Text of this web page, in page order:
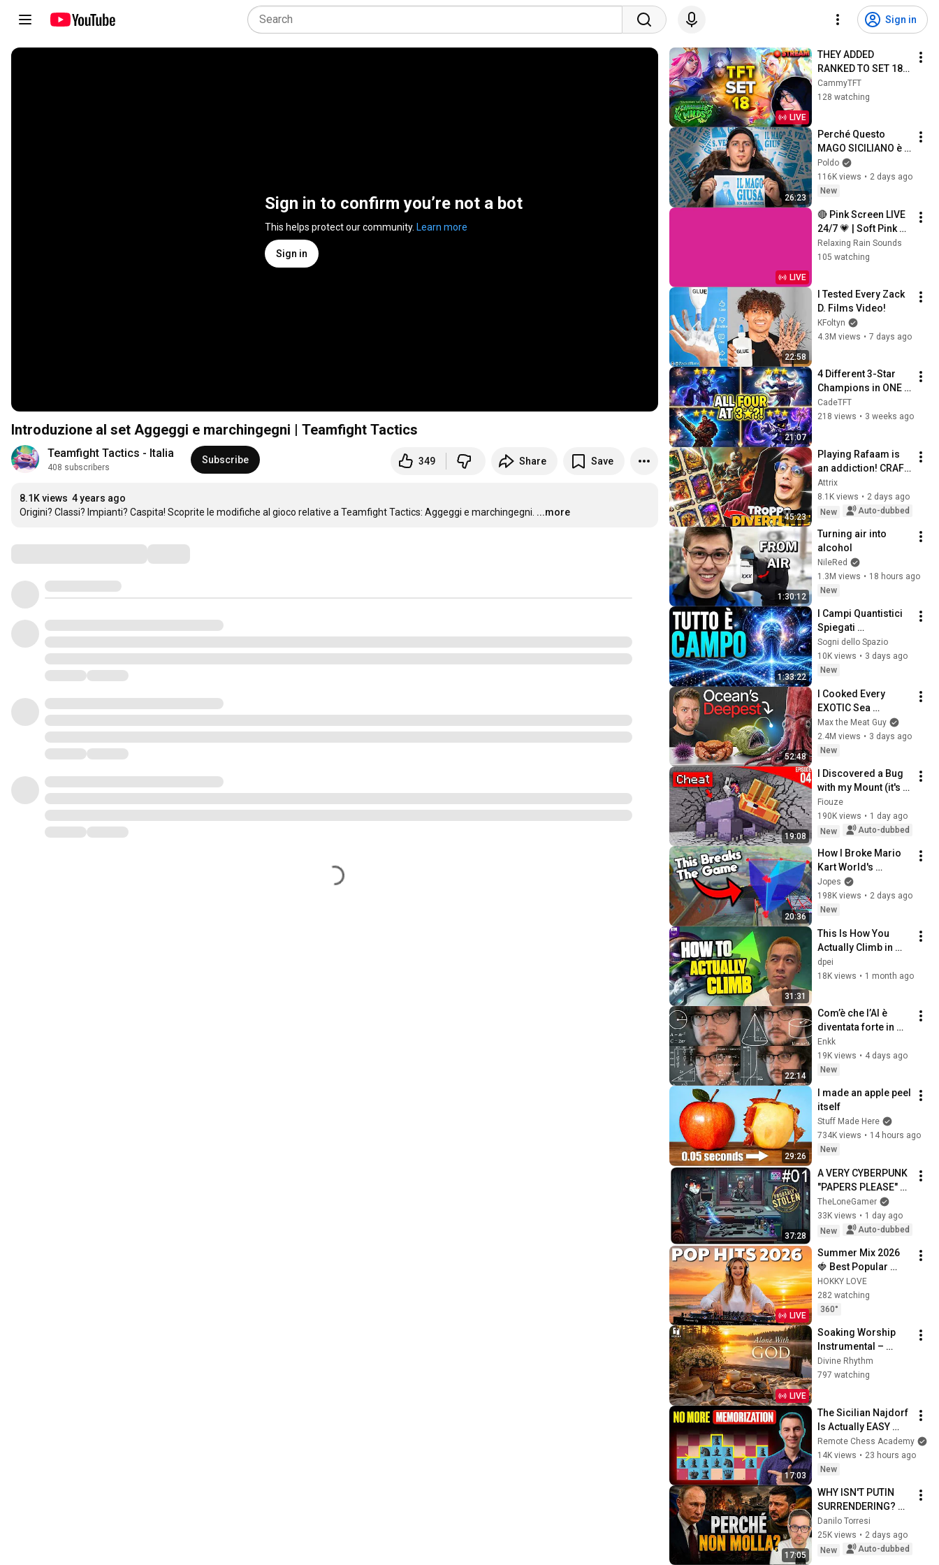
Sign in
Sign in to confirm you’re not a bot
This helps protect our community. Learn more
Sign in
Introduzione al set Aggeggi e marchingegni | Teamfight Tactics
Teamfight Tactics - Italia
408 subscribers
Subscribe 349 Share Save
8.1K views 4 years ago
Origini? Classi? Impianti? Caspita! Scoprite le modifiche al gioco relative a Teamfight Tactics: Aggeggi e marchingegni. ...more
LIVE
THEY ADDED
RANKED TO SET 18
PBE!? | Teamfight
Tactics Set 18
CammyTFT
128 watching
26:23
Perché Questo
MAGO SICILIANO è
OVUNQUE?
Poldo
116K views • 2 days ago
New
LIVE
🔴 Pink Screen LIVE
24/7 💗 | Soft Pink
Glow For Deep
Sleep & Relaxation |
Relaxing Rain Sounds
105 watching
22:58
I Tested Every Zack
D. Films Video!
KFoltyn
4.3M views • 7 days ago
21:07
4 Different 3-Star
Champions in ONE
Game
CadeTFT
218 views • 3 weeks ago
45:23
Playing Rafaam is
an addiction! CRAFT
ONE CARD AND GAIN
10! | Hearthstone ITA
Attrix
8.1K views • 2 days ago
New
Auto-dubbed
1:30:12
Turning air into
alcohol
NileRed
1.3M views • 18 hours ago
New
1:33:22
I Campi Quantistici
Spiegati
Lentamente: La
Natura del Vuoto
Sogni dello Spazio
10K views • 3 days ago
New
52:48
I Cooked Every
EXOTIC Sea
Creature
Max the Meat Guy
2.4M views • 3 days ago
New
19:08
I Discovered a Bug
with my Mount (it's
broken) - Episode
04 | Paladium S12
Fiouze
190K views • 1 day ago
New
Auto-dubbed
20:36
How I Broke Mario
Kart World's
Checkpoints
Jopes
198K views • 2 days ago
New
31:31
This Is How You
Actually Climb in
TFT | Road to
Masters
dpei
18K views • 1 month ago
22:14
Com’è che l’AI è
diventata forte in
matematica?
Enkk
19K views • 4 days ago
New
29:26
I made an apple peel
itself
Stuff Made Here
734K views • 14 hours ago
New
37:28
A VERY CYBERPUNK
"PAPERS PLEASE"
WHERE I ALSO HAVE
TO MANAGE A
STORE | Probably
TheLoneGamer
33K views • 1 day ago
New
Auto-dubbed
LIVE
Summer Mix 2026
🍓 Best Popular
Songs 2026 🍓
Faded, Supergirl, A
Sky Full Of Star,
HOKKY LOVE
282 watching
360°
LIVE
Soaking Worship
Instrumental –
Prayer, Devotional,
Meditation and
Divine Rhythm
797 watching
17:03
The Sicilian Najdorf
Is Actually EASY
With This Simple
Setup
Remote Chess Academy
14K views • 23 hours ago
New
17:05
WHY ISN'T PUTIN
SURRENDERING?
KYIV IS BAFFLED
Danilo Torresi
25K views • 2 days ago
New
Auto-dubbed